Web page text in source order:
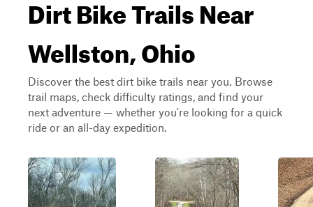
Dirt Bike Trails Near
Wellston, Ohio
Discover the best dirt bike trails near you. Browse
trail maps, check difficulty ratings, and find your
next adventure — whether you're looking for a quick
ride or an all-day expedition.